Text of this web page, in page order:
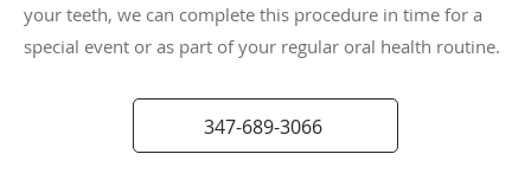
your teeth, we can complete this procedure in time for a
special event or as part of your regular oral health routine.
347-689-3066